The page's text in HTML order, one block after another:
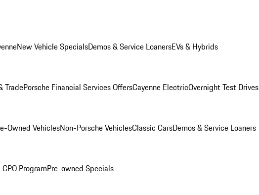
New Vehicle SpecialsDemos & Service LoanersEVs & Hybrids
TradePorsche Financial Services OffersCayenne ElectricOvernight Test Drives
Owned VehiclesNon-Porsche VehiclesClassic CarsDemos & Service Loaners
ProgramPre-owned Specials